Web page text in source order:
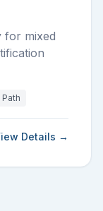
for mixed
Details →